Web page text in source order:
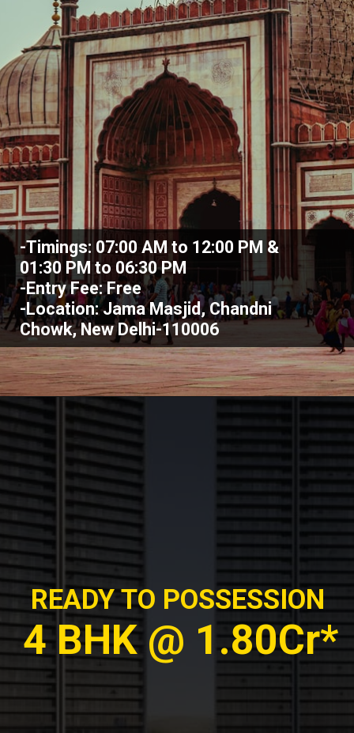
-Timings: 07:00 AM to 12:00 PM &
01:30 PM to 06:30 PM
-Entry Fee: Free
-Location: Jama Masjid, Chandni
Chowk, New Delhi-110006
READY TO POSSESSION
4 BHK @ 1.80Cr*